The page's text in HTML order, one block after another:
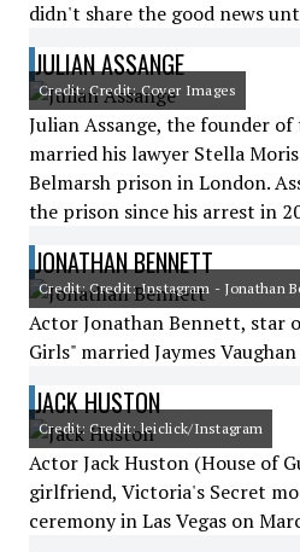
didn't share the good news
JULIAN ASSANGE
Credit: Credit: Cover Images
Julian Assange, the founder of
married his lawyer Stella
Belmarsh prison in London.
the prison since his arrest in
JONATHAN BENNETT
Credit: Credit: Instagram - Jonathan
Actor Jonathan Bennett, star
Girls" married Jaymes
JACK HUSTON
Credit: Credit: leiclick/Instagram
Actor Jack Huston (House of
girlfriend, Victoria's Secret
ceremony in Las Vegas on